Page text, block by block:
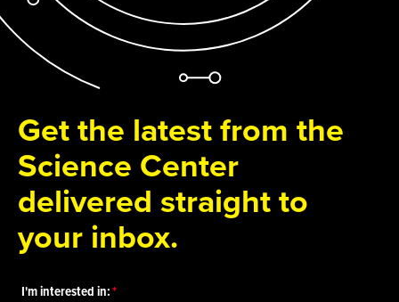
Get the latest from the
Science Center
delivered straight to
your inbox.
I'm interested in: